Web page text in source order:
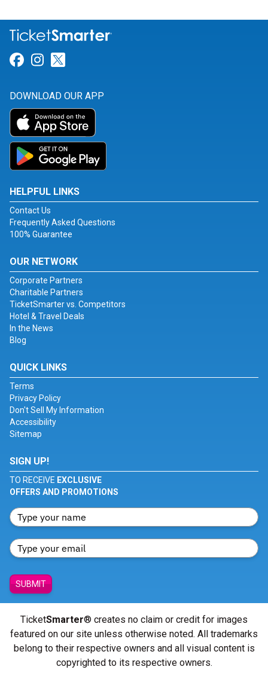
Link for Facebook
Link for Instagram
DOWNLOAD OUR APP
HELPFUL LINKS
Contact Us
Frequently Asked Questions
100% Guarantee
OUR NETWORK
Corporate Partners
Charitable Partners
TicketSmarter vs. Competitors
Hotel & Travel Deals
In the News
Blog
QUICK LINKS
Terms
Privacy Policy
Don't Sell My Information
Accessibility
Sitemap
SIGN UP!
TO RECEIVE EXCLUSIVE
OFFERS AND PROMOTIONS
SUBMIT
TicketSmarter® creates no claim or credit for images
featured on our site unless otherwise noted. All trademarks
belong to their respective owners and all visual content is
copyrighted to its respective owners.